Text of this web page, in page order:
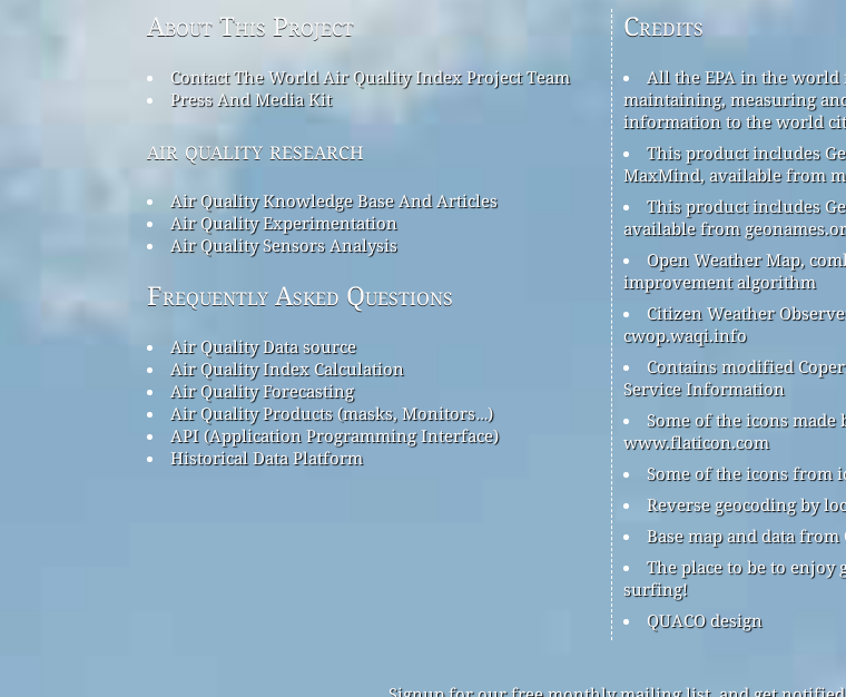
About This Project
Contact The World Air Quality Index Project Team
Press And Media Kit
air quality research
Air Quality Knowledge Base And Articles
Air Quality Experimentation
Air Quality Sensors Analysis
Frequently Asked Questions
Air Quality Data source
Air Quality Index Calculation
Air Quality Forecasting
Air Quality Products (masks, Monitors…)
API (Application Programming Interface)
Historical Data Platform
Credits
All the EPA in the
maintaining, measuring
information to the world
This product includes
MaxMind, available from
This product includes
available from
Open Weather Map,
improvement algorithm
Citizen Weather
cwop.waqi.info
Contains modified
Service Information
Some of the icons
www.flaticon.com
Some of the icons from
Reverse geocoding by
Base map and data from
The place to be to
surfing!
QUACO design